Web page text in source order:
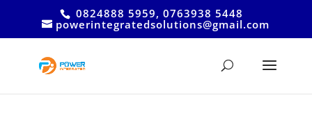
0824888 5959, 0763938 5448
powerintegratedsolutions@gmail.com